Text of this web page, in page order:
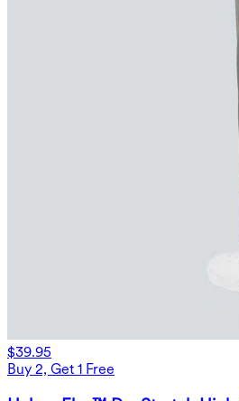
$39.95
Buy 2, Get 1 Free